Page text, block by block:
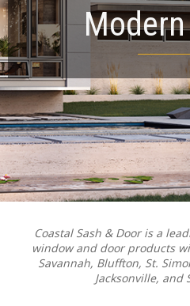
Coastal Sash & Door is a
window and door products
Savannah, Bluffton, St.
Jacksonville, and